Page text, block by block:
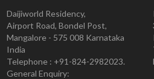
Daijiworld Residency,
Airport Road, Bondel Post,
Mangalore - 575 008 Karnataka
India
Telephone : +91-824-2982023.
General Enquiry: